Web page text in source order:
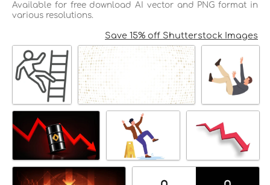
Available for free download AI vector and PNG format in
various resolutions.
Save 15% off Shutterstock Images